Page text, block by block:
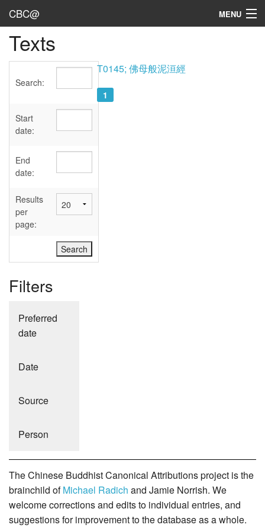
CBC@ MENU
Admin
Texts
Sources
User's Guide
Abbreviations
Texts
Search:
Start
date:
End
date:
Results
per
page:
Filters
Preferred
date
Date
Source
Person
T0145; 佛母般泥洹經
1
The Chinese Buddhist Canonical Attributions project is the
brainchild ofMichael Radich and Jamie Norrish. We
welcome corrections and edits to individual entries, and
suggestions for improvement to the database as a whole.